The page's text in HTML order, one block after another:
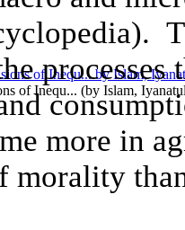
of Inequ... (by Islam,
more in
morality